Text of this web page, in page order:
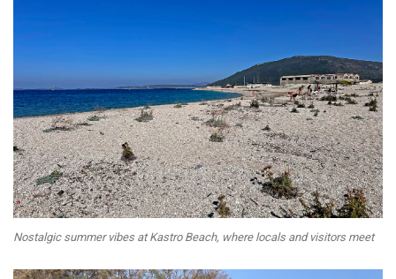
Nostalgic summer vibes at Kastro Beach, where locals and visitors meet